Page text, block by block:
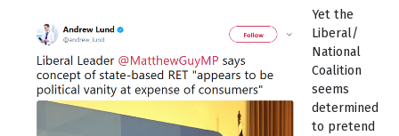
Yet the
Liberal/
National
Coalition
seems
determined
to pretend